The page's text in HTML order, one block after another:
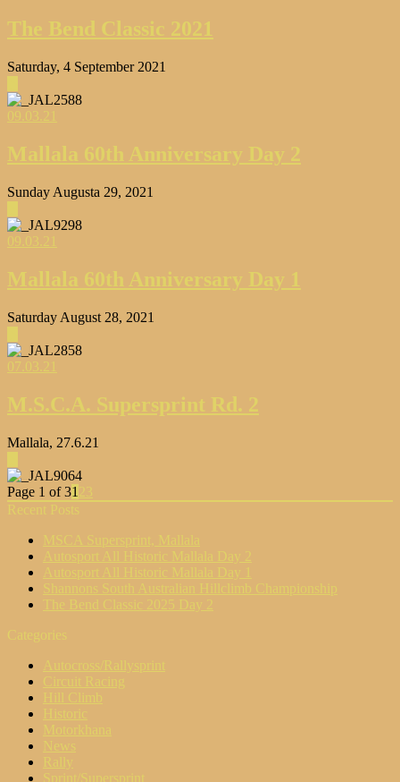
The Bend Classic 2021
Saturday, 4 September 2021
09.03.21
Mallala 60th Anniversary Day 2
Sunday Augusta 29, 2021
09.03.21
Mallala 60th Anniversary Day 1
Saturday August 28, 2021
07.03.21
M.S.C.A. Supersprint Rd. 2
Mallala, 27.6.21
Page 1 of 31 2 3
Recent Posts
MSCA Supersprint, Mallala
Autosport All Historic Mallala Day 2
Autosport All Historic Mallala Day 1
Shannons South Australian Hillclimb Championship
The Bend Classic 2025 Day 2
Categories
Autocross/Rallysprint
Circuit Racing
Hill Climb
Historic
Motorkhana
News
Rally
Sprint/Supersprint